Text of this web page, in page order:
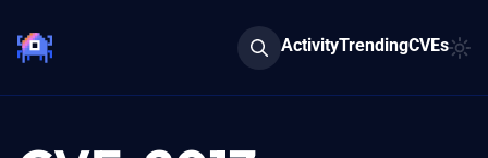
ActivityTrendingCVEs